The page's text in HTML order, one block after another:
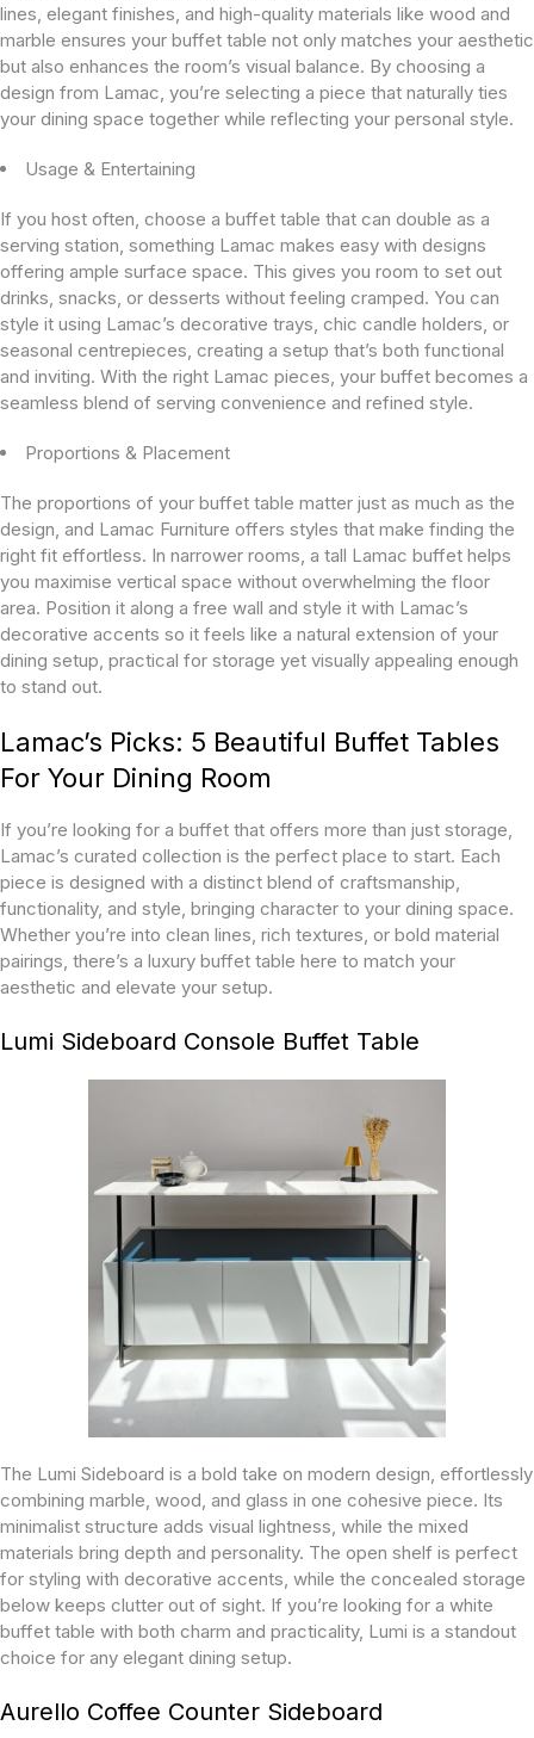
lines, elegant finishes, and high-quality materials like wood and
marble ensures your buffet table not only matches your aesthetic
but also enhances the room’s visual balance. By choosing a
design from Lamac, you’re selecting a piece that naturally ties
your dining space together while reflecting your personal style.
Usage & Entertaining
If you host often, choose a buffet table that can double as a
serving station, something Lamac makes easy with designs
offering ample surface space. This gives you room to set out
drinks, snacks, or desserts without feeling cramped. You can
style it using Lamac’s decorative trays, chic candle holders, or
seasonal centrepieces, creating a setup that’s both functional
and inviting. With the right Lamac pieces, your buffet becomes a
seamless blend of serving convenience and refined style.
Proportions & Placement
The proportions of your buffet table matter just as much as the
design, and Lamac Furniture offers styles that make finding the
right fit effortless. In narrower rooms, a tall Lamac buffet helps
you maximise vertical space without overwhelming the floor
area. Position it along a free wall and style it with Lamac’s
decorative accents so it feels like a natural extension of your
dining setup, practical for storage yet visually appealing enough
to stand out.
Lamac’s Picks: 5 Beautiful Buffet Tables
For Your Dining Room
If you’re looking for a buffet that offers more than just storage,
Lamac’s curated collection is the perfect place to start. Each
piece is designed with a distinct blend of craftsmanship,
functionality, and style, bringing character to your dining space.
Whether you’re into clean lines, rich textures, or bold material
pairings, there’s a luxury buffet table here to match your
aesthetic and elevate your setup.
Lumi Sideboard Console Buffet Table
The Lumi Sideboard is a bold take on modern design, effortlessly
combining marble, wood, and glass in one cohesive piece. Its
minimalist structure adds visual lightness, while the mixed
materials bring depth and personality. The open shelf is perfect
for styling with decorative accents, while the concealed storage
below keeps clutter out of sight. If you’re looking for a white
buffet table with both charm and practicality, Lumi is a standout
choice for any elegant dining setup.
Aurello Coffee Counter Sideboard